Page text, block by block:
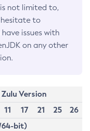
not limited to,
to
issues with
on any other
Version
11 17 21 25
26
64-bit)